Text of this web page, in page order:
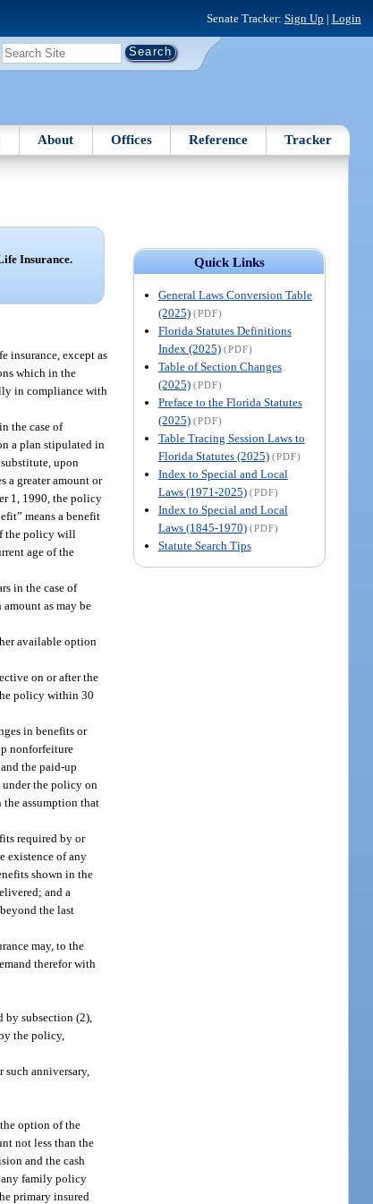
Senate Tracker: Sign Up | Login
About Offices Reference Tracker
Quick Links
General Laws Conversion Table
(2025) (PDF)
Florida Statutes Definitions
Index (2025) (PDF)
Table of Section Changes
(2025) (PDF)
Preface to the Florida Statutes
(2025) (PDF)
Table Tracing Session Laws to
Florida Statutes (2025) (PDF)
Index to Special and Local
Laws (1971-2025) (PDF)
Index to Special and Local
Laws (1845-1970) (PDF)
Statute Search Tips
Insurance.
insurance, except as
which in the
in compliance with
the case of
a plan stipulated in
upon
a greater amount or
1, 1990, the policy
means a benefit
the policy will
age of the
in the case of
as may be
available option
on or after the
policy within 30
in benefits or
nonforfeiture
the paid-up
the policy on
assumption that
required by or
existence of any
shown in the
and a
the last
may, to the
therefor with
subsection (2),
the policy,
anniversary,
option of the
not less than the
and the cash
any family policy
primary insured